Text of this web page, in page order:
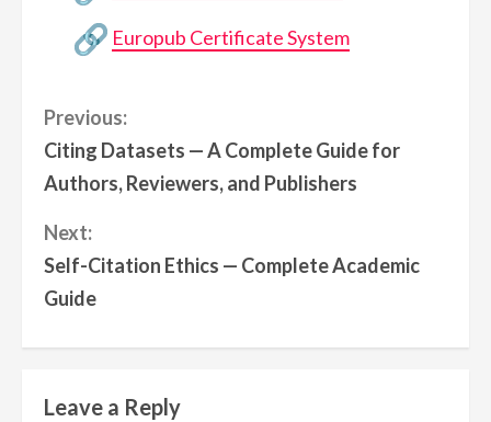
Europub Certificate System
Continue
Reading
Previous:
Citing Datasets — A Complete Guide for
Authors, Reviewers, and Publishers
Next:
Self-Citation Ethics — Complete Academic
Guide
Leave a Reply